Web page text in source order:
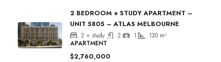
2 BEDROOM + STUDY APARTMENT –
UNIT 5805 – ATLAS MELBOURNE
2 + study 2 1 130 m²
APARTMENT
$2,760,000